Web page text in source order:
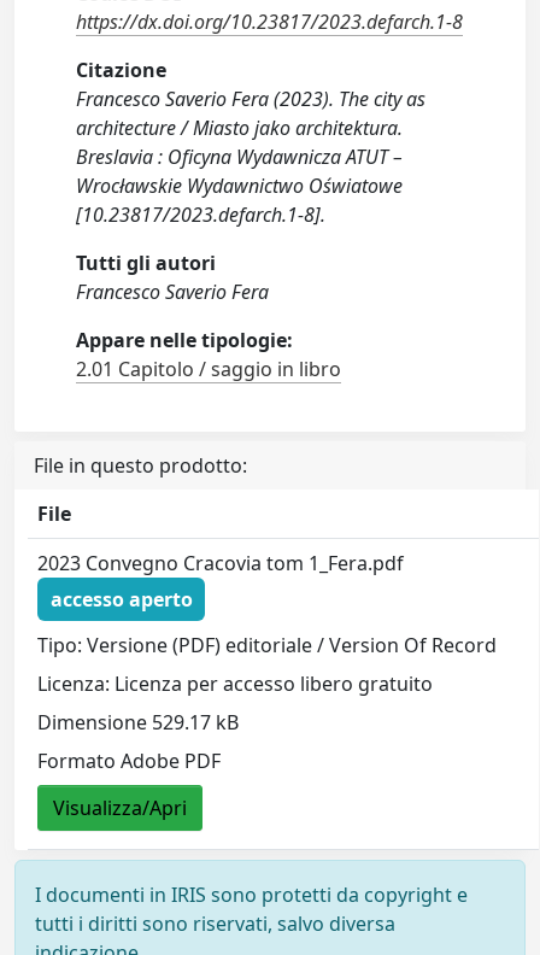
https://dx.doi.org/10.23817/2023.defarch.1-8
Citazione
Francesco Saverio Fera (2023). The city as
architecture / Miasto jako architektura.
Breslavia : Oficyna Wydawnicza ATUT –
Wrocławskie Wydawnictwo Oświatowe
[10.23817/2023.defarch.1-8].
Tutti gli autori
Francesco Saverio Fera
Appare nelle tipologie:
2.01 Capitolo / saggio in libro
File in questo prodotto:
File
2023 Convegno Cracovia tom 1_Fera.pdf
accesso aperto
Tipo: Versione (PDF) editoriale / Version Of Record
Licenza: Licenza per accesso libero gratuito
Dimensione 529.17 kB
Formato Adobe PDF
Visualizza/Apri
I documenti in IRIS sono protetti da copyright e
tutti i diritti sono riservati, salvo diversa